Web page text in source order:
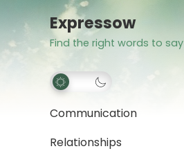
Expressow
Find the right words to say
Communication
Relationships